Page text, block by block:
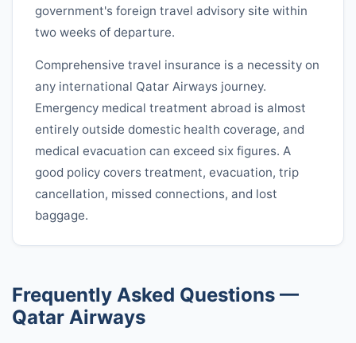
government's foreign travel advisory site within
two weeks of departure.
Comprehensive travel insurance is a necessity on
any international Qatar Airways journey.
Emergency medical treatment abroad is almost
entirely outside domestic health coverage, and
medical evacuation can exceed six figures. A
good policy covers treatment, evacuation, trip
cancellation, missed connections, and lost
baggage.
Frequently Asked Questions —
Qatar Airways